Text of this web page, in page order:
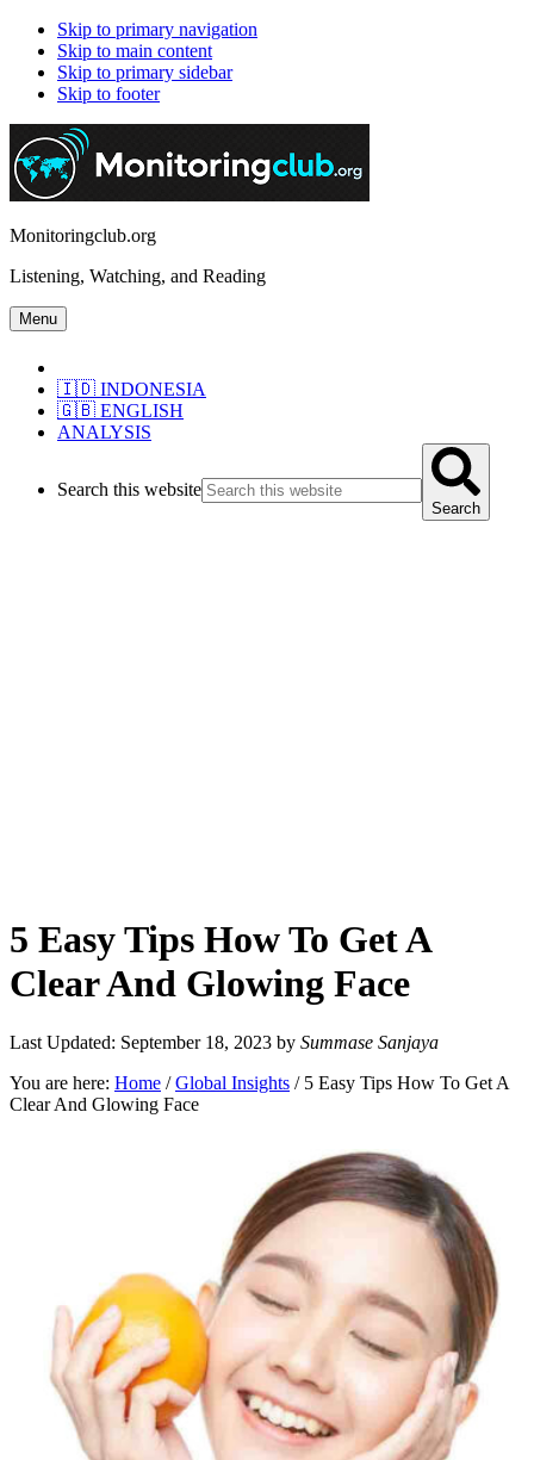
Skip to primary navigation
Skip to main content
Skip to primary sidebar
Skip to footer
Monitoringclub.org
Listening, Watching, and Reading
Menu
🇮🇩 INDONESIA
🇬🇧 ENGLISH
ANALYSIS
Search this website
Search
5 Easy Tips How To Get A
Clear And Glowing Face
Last Updated: September 18, 2023 by Summase Sanjaya
You are here: Home / Global Insights /5 Easy Tips How To Get A
Clear And Glowing Face